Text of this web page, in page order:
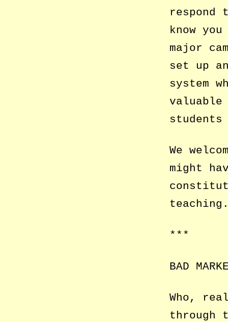
know
major
set up
system
students
We
might
***
BAD
Who,
through